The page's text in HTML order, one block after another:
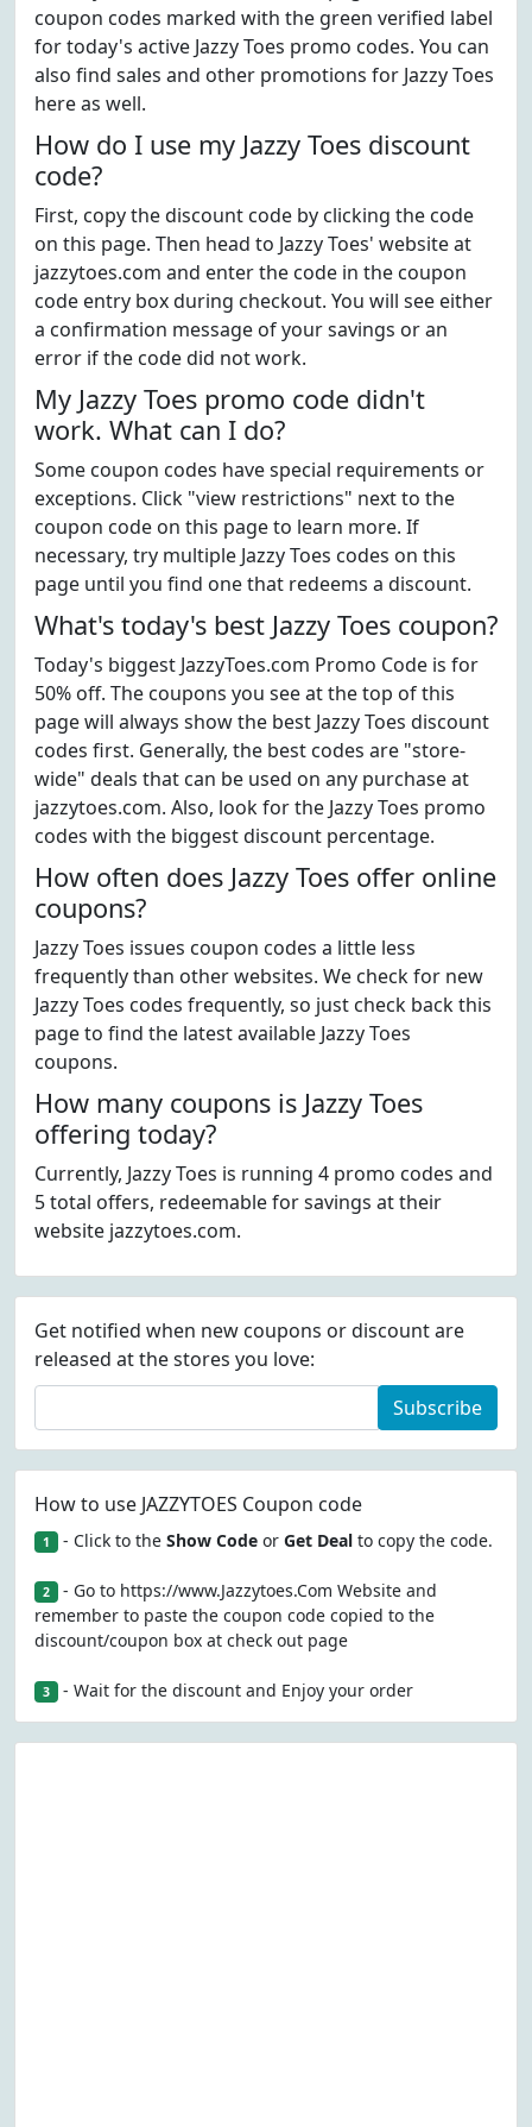
coupon codes marked with the green verified label
for today's active Jazzy Toes promo codes. You can
also find sales and other promotions for Jazzy Toes
here as well.
How do I use my Jazzy Toes discount
code?
First, copy the discount code by clicking the code
on this page. Then head to Jazzy Toes' website at
jazzytoes.com and enter the code in the coupon
code entry box during checkout. You will see either
a confirmation message of your savings or an
error if the code did not work.
My Jazzy Toes promo code didn't
work. What can I do?
Some coupon codes have special requirements or
exceptions. Click "view restrictions" next to the
coupon code on this page to learn more. If
necessary, try multiple Jazzy Toes codes on this
page until you find one that redeems a discount.
What's today's best Jazzy Toes coupon?
Today's biggest JazzyToes.com Promo Code is for
50% off. The coupons you see at the top of this
page will always show the best Jazzy Toes discount
codes first. Generally, the best codes are "store-
wide" deals that can be used on any purchase at
jazzytoes.com. Also, look for the Jazzy Toes promo
codes with the biggest discount percentage.
How often does Jazzy Toes offer online
coupons?
Jazzy Toes issues coupon codes a little less
frequently than other websites. We check for new
Jazzy Toes codes frequently, so just check back this
page to find the latest available Jazzy Toes
coupons.
How many coupons is Jazzy Toes
offering today?
Currently, Jazzy Toes is running 4 promo codes and
5 total offers, redeemable for savings at their
website jazzytoes.com.
Get notified when new coupons or discount are
released at the stores you love:
Subscribe
How to use JAZZYTOES Coupon code
1 - Click to the Show Codeor Get Dealto copy the code.
2 - Go to https://www.Jazzytoes.Com Website and
remember to paste the coupon code copied to the
discount/coupon box at check out page
3 - Wait for the discount and Enjoy your order